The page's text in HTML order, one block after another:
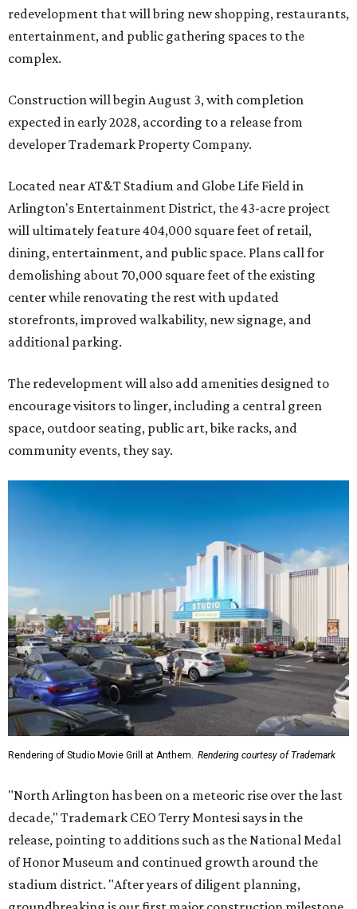
redevelopment that will bring new shopping, restaurants,
entertainment, and public gathering spaces to the
complex.
Construction will begin August 3, with completion
expected in early 2028, according to a release from
developer Trademark Property Company.
Located near AT&T Stadium and Globe Life Field in
Arlington's Entertainment District, the 43-acre project
will ultimately feature 404,000 square feet of retail,
dining, entertainment, and public space. Plans call for
demolishing about 70,000 square feet of the existing
center while renovating the rest with updated
storefronts, improved walkability, new signage, and
additional parking.
The redevelopment will also add amenities designed to
encourage visitors to linger, including a central green
space, outdoor seating, public art, bike racks, and
community events, they say.
Rendering of Studio Movie Grill at Anthem. Rendering courtesy of Trademark
"North Arlington has been on a meteoric rise over the last
decade," Trademark CEO Terry Montesi says in the
release, pointing to additions such as the National Medal
of Honor Museum and continued growth around the
stadium district. "After years of diligent planning,